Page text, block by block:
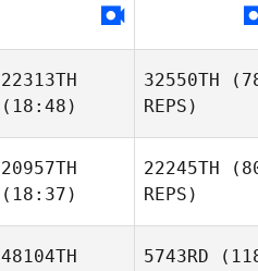
22313TH
(18:48)
32550TH
REPS)
20957TH
(18:37)
22245TH
REPS)
48104TH
5743RD